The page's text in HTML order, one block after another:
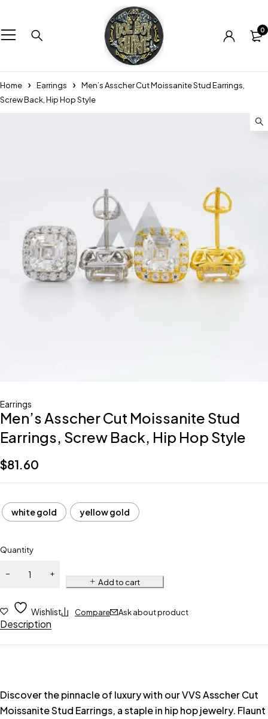
0
Home Earrings
Men’s Asscher Cut Moissanite Stud Earrings,
Screw Back, Hip Hop Style
Earrings
Men’s Asscher Cut Moissanite Stud
Earrings, Screw Back, Hip Hop Style
$81.60
white gold yellow gold
Quantity
Add to cart
Wishlist Compare Ask about product
Description
Discover the pinnacle of luxury with our VVS Asscher Cut
Moissanite Stud Earrings, a staple in hip hop jewelry. Flaunt